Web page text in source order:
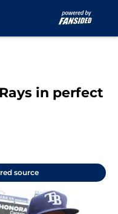
in perfect
source